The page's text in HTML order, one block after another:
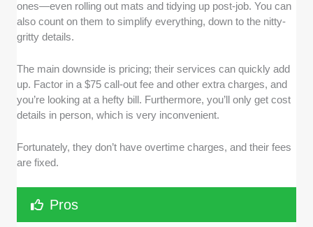
ones—even rolling out mats and tidying up post-job. You can
also count on them to simplify everything, down to the nitty-
gritty details.
The main downside is pricing; their services can quickly add
up. Factor in a $75 call-out fee and other extra charges, and
you’re looking at a hefty bill. Furthermore, you’ll only get cost
details in person, which is very inconvenient.
Fortunately, they don’t have overtime charges, and their fees
are fixed.
Pros